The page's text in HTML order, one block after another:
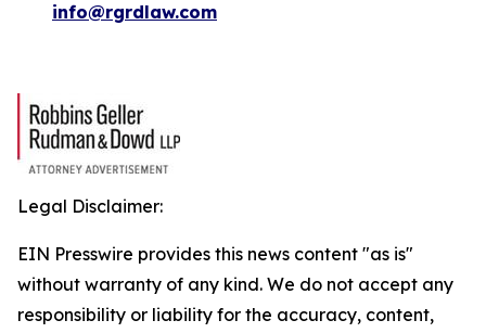
info@rgrdlaw.com
Legal Disclaimer:
EIN Presswire provides this news content "as is"
without warranty of any kind. We do not accept any
responsibility or liability for the accuracy, content,